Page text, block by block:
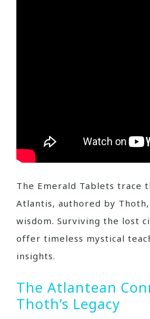
The Emerald Tablets trace
Atlantis‚ authored by
wisdom. Surviving the lost
offer timeless mystical
insights.
The Atlantean
Thoth’s Legacy